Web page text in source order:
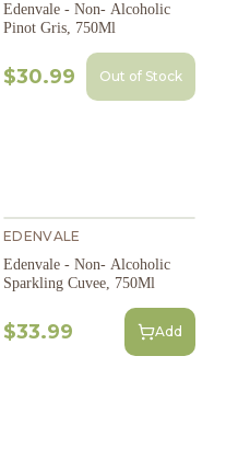
Edenvale - Non- Alcoholic
Pinot Gris, 750Ml
$30.99 Out of Stock
EDENVALE
Edenvale - Non- Alcoholic
Sparkling Cuvee, 750Ml
$33.99 Add